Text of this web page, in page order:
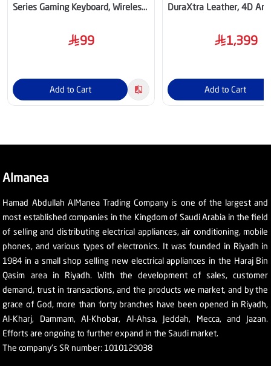
Series Gaming Keyboard, Wireless
99
Add to Cart
DuraXtra Leather, 4D
1,399
Add to Cart
Almanea
Hamad Abdullah AlManea Trading Company is one of the largest and
most established companies in the Kingdom of Saudi Arabia in the field
of selling and distributing electrical appliances, air conditioning, mobile
phones, and various types of electronics. It was founded in Riyadh in
1984 in a small shop selling new electrical appliances in the Haraj Bin
Qasim area in Riyadh. With the development of sales, customer
demand, trust in transactions, and the products we market, and by the
grace of God, more than forty branches have been opened in Riyadh,
Al-Kharj, Dammam, Al-Khobar, Al-Ahsa, Jeddah, Mecca, and Jazan.
Efforts are ongoing to further expand in the Saudi market.
The company's SR number: 1010129038